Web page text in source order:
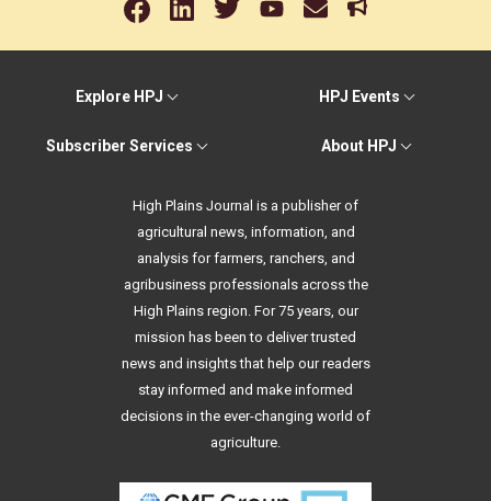
Explore HPJ HPJ Events
Subscriber Services About HPJ
High Plains Journal is a publisher of
agricultural news, information, and
analysis for farmers, ranchers, and
agribusiness professionals across the
High Plains region. For 75 years, our
mission has been to deliver trusted
news and insights that help our readers
stay informed and make informed
decisions in the ever-changing world of
agriculture.